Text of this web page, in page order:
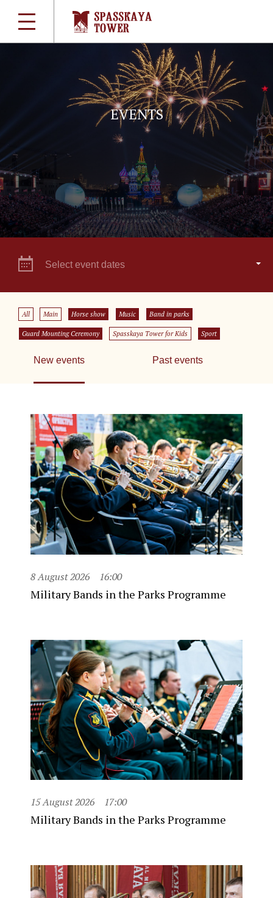
EVENTS
Select event dates
All Main Horse show Music Band in parks
Guard Mounting Ceremony Spasskaya Tower for Kids Sport
New events Past events
8 August 2026 16:00
Military Bands in the Parks Programme
15 August 2026 17:00
Military Bands in the Parks Programme